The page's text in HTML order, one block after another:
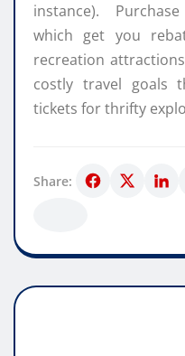
instance).
which get you
recreation
costly travel goals
tickets for thrifty
Share: